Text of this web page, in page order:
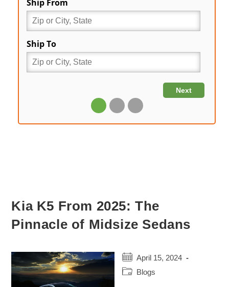
Kia K5 From 2025: The
Pinnacle of Midsize Sedans
Post
published:
April 15, 2024
Post
Blogs